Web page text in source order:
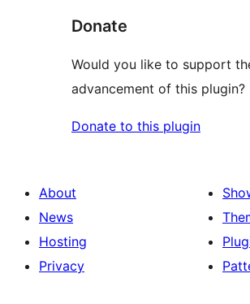
Donate
Would you like to support
advancement of this plugin?
Donate to this plugin
About
News
Hosting
Privacy